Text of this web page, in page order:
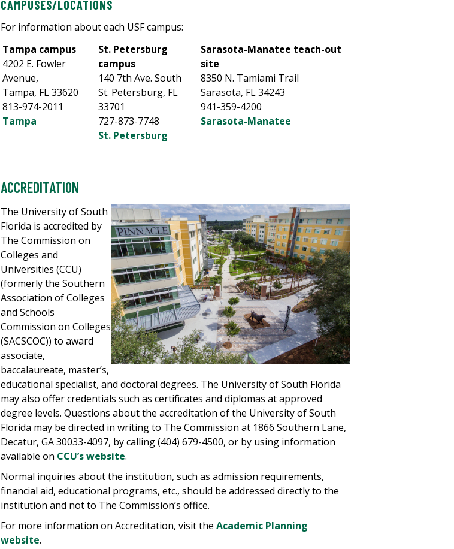
CAMPUSES/LOCATIONS
For information about each USF campus:
Tampa campus
4202 E. Fowler
Avenue,
Tampa, FL 33620
813-974-2011
Tampa
St. Petersburg
campus
140 7th Ave. South
St. Petersburg, FL
33701
727-873-7748
St. Petersburg
Sarasota-Manatee teach-out
site
8350 N. Tamiami Trail
Sarasota, FL 34243
941-359-4200
Sarasota-Manatee
ACCREDITATION
The University of South
Florida is accredited by
The Commission on
Colleges and
Universities (CCU)
(formerly the Southern
Association of Colleges
and Schools
Commission on Colleges
(SACSCOC)) to award
associate,
baccalaureate, master’s,
educational specialist, and doctoral degrees. The University of South Florida
may also offer credentials such as certificates and diplomas at approved
degree levels. Questions about the accreditation of the University of South
Florida may be directed in writing to The Commission at 1866 Southern Lane,
Decatur, GA 30033-4097, by calling (404) 679-4500, or by using information
available on CCU’s website.
Normal inquiries about the institution, such as admission requirements,
financial aid, educational programs, etc., should be addressed directly to the
institution and not to The Commission’s office.
For more information on Accreditation, visit the Academic Planning
website.